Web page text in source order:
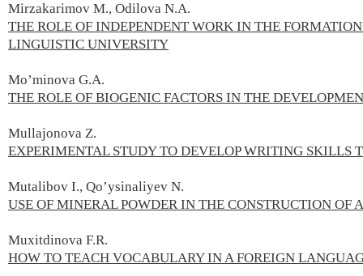
Mirzakarimov M., Odilova N.A.
THE ROLE OF INDEPENDENT WORK IN THE
LINGUISTIC UNIVERSITY
Mo’minova G.А.
THE ROLE OF BIOGENIC FACTORS IN THE
Mullajonova Z.
EXPERIMENTAL STUDY TO DEVELOP WRITING SKILLS
Mutalibov I., Qo’ysinaliyev N.
USE OF MINERAL POWDER IN THE CONSTRUCTION OF
Muxitdinova F.R.
HOW TO TEACH VOCABULARY IN A FOREIGN